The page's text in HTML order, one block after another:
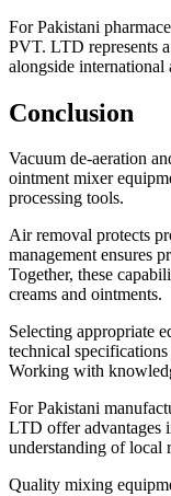
For Pakistani
PVT. LTD represents
alongside international
Conclusion
Vacuum de-aeration
ointment mixer
processing tools.
Air removal protects
management ensures
Together, these
creams and ointments.
Selecting appropriate
technical
Working with
For Pakistani
LTD offer advantages
understanding of local
Quality mixing